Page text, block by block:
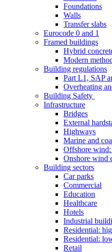
Foundations
Walls
Transfer slabs
Eurocode 0 and 1
Framed buildings
Hybrid
Modern
Building regulations
Part L1, SAP
Overheating
Building Safety
Infrastructure
Bridges
External
Highways
Marine and
Offshore
Onshore wind
Building sectors
Car parks
Commercial
Education
Healthcare
Hotels
Industrial
Residential:
Residential:
Retail